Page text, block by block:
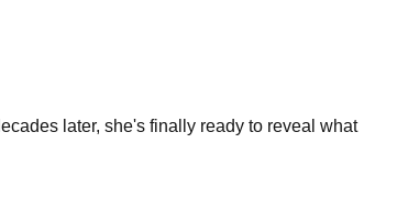
later, she's finally ready to reveal what